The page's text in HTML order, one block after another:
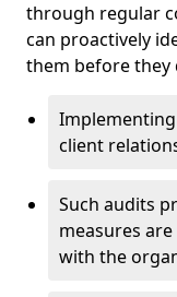
through regular
can proactively
them before they
client
Such audits
measures
with the